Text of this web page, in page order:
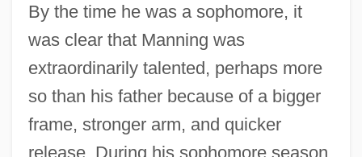
By the time he was a sophomore, it
was clear that Manning was
extraordinarily talented, perhaps more
so than his father because of a bigger
frame, stronger arm, and quicker
release. During his sophomore season,